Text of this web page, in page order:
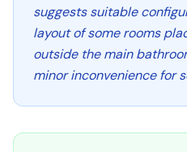
suggests suitable
layout of some rooms
outside the main
minor inconvenience for